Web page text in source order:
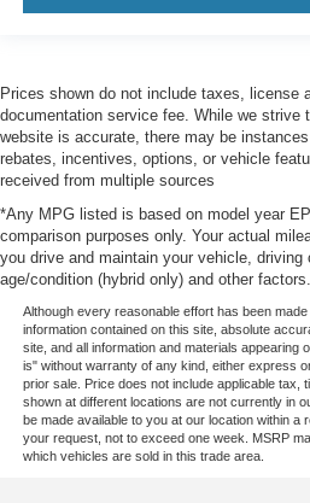
Prices shown do not include taxes, license
documentation service fee. While we strive
website is accurate, there may be
rebates, incentives, options, or vehicle
received from multiple sources
*Any MPG listed is based on model year
comparison purposes only. Your actual
you drive and maintain your vehicle,
age/condition (hybrid only) and other factors.
Although every reasonable effort has been
information contained on this site, absolute
site, and all information and materials appearing
is" without warranty of any kind, either express
prior sale. Price does not include applicable tax,
shown at different locations are not currently in
be made available to you at our location within a
your request, not to exceed one week. MSRP
which vehicles are sold in this trade area.